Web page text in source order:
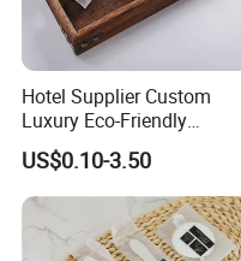
Hotel Supplier Custom
Luxury Eco-Friendly
Disposable Dental Kit
Toiletries Set Amenities Set
Hotel Amenities
US$0.10-3.50